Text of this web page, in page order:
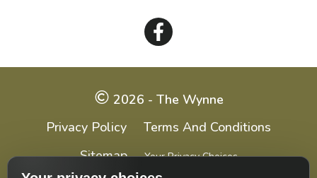
Follow
Facebook
2026 - The Wynne
Privacy Policy
Terms And Conditions
Sitemap
Your Privacy Choices